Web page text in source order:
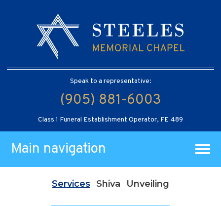
Speak to a representative:
(905) 881-6003
Class 1 Funeral Establishment Operator, FE 489
Main navigation
Services Shiva Unveiling